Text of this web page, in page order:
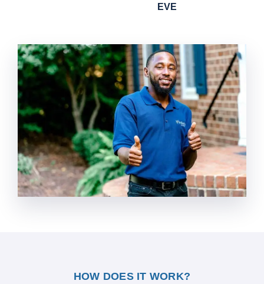
EVE
HOW DOES IT WORK?